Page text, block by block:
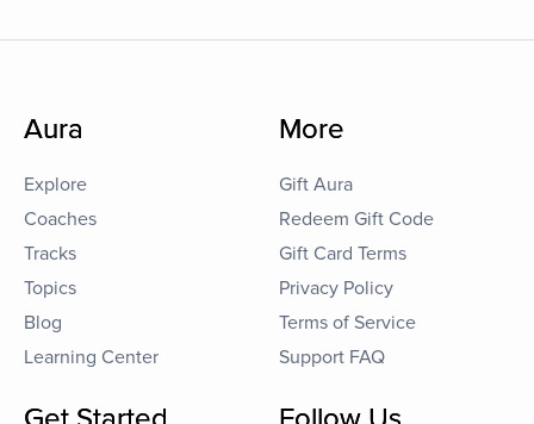
Aura
Explore
Coaches
Tracks
Topics
Blog
Learning Center
More
Gift Aura
Redeem Gift Code
Gift Card Terms
Privacy Policy
Terms of Service
Support FAQ